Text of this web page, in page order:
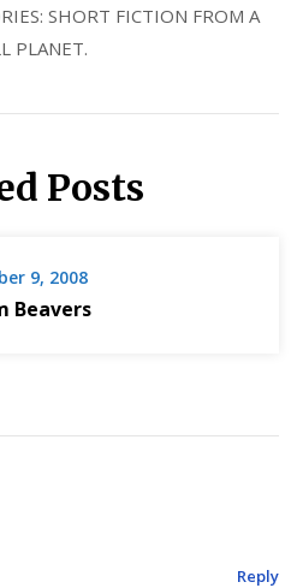
SHORT FICTION FROM A
PLANET.
Posts
9, 2008
Beavers
Reply